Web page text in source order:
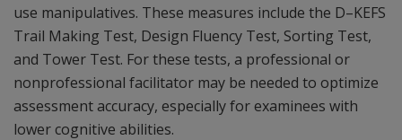
use manipulatives. These measures include the D–KEFS
Trail Making Test, Design Fluency Test, Sorting Test,
and Tower Test. For these tests, a professional or
nonprofessional facilitator may be needed to optimize
assessment accuracy, especially for examinees with
lower cognitive abilities.